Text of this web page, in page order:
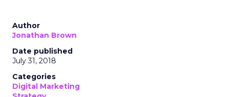
Author
Jonathan Brown
Date published
July 31, 2018
Categories
Digital Marketing